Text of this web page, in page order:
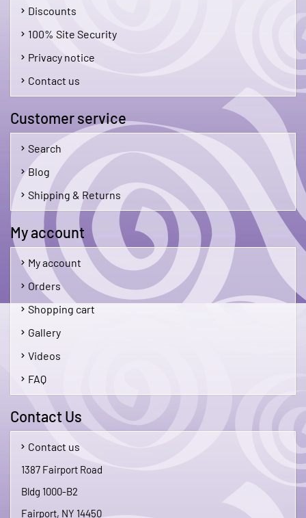
Discounts
100% Site Security
Privacy notice
Contact us
Customer service
Search
Blog
Shipping & Returns
My account
My account
Orders
Shopping cart
Gallery
Videos
FAQ
Contact Us
Contact us
1387 Fairport Road
Bldg 1000-B2
Fairport, NY 14450